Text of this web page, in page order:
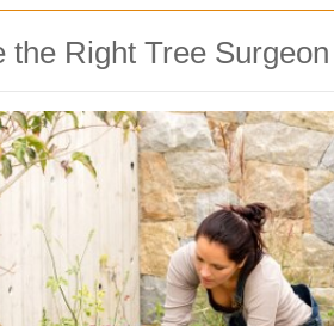
the Right Tree